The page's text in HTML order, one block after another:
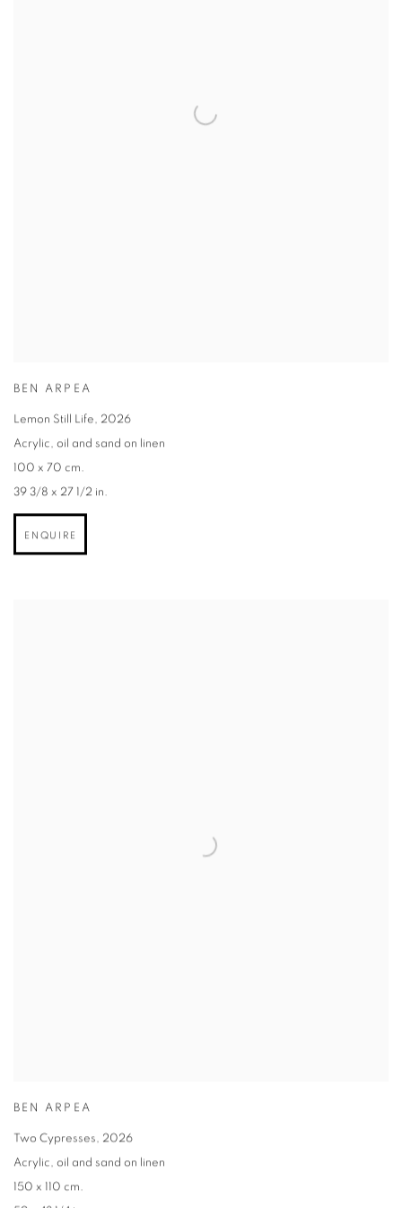
BEN ARPEA
Lemon Still Life, 2026
Acrylic, oil and sand on linen
100 x 70 cm.
39 3/8 x 27 1/2 in.
ENQUIRE
BEN ARPEA
Two Cypresses, 2026
Acrylic, oil and sand on linen
150 x 110 cm.